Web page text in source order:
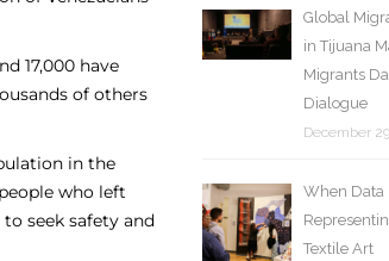
17,000 have
of others
in the
who left
seek safety and
Global
in Tijuana
Migrants
Dialogue
December
When Data
Textile Art